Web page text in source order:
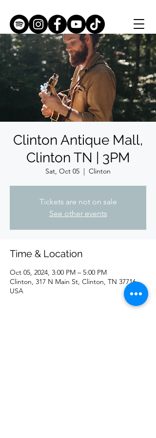
Clinton Antique Mall,
Clinton TN | 3PM
Sat, Oct 05
  |
Clinton
Tickets are not on sale
See other events
Time & Location
Oct 05, 2024, 3:00 PM – 5:00 PM
Clinton, 317 N Main St, Clinton, TN 37716,
USA